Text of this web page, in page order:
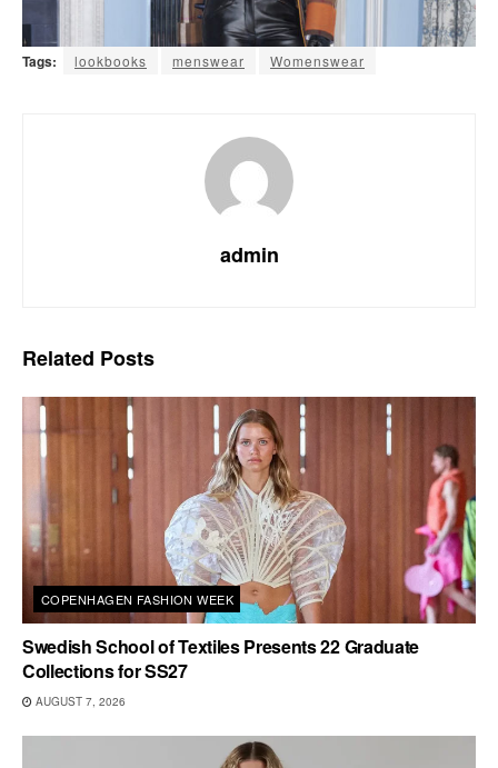
Tags: lookbooks menswear Womenswear
admin
Related Posts
COPENHAGEN FASHION WEEK
Swedish School of Textiles Presents 22 Graduate
Collections for SS27
AUGUST 7, 2026